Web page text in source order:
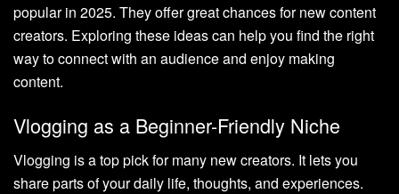
popular in 2025. They offer great chances for new content
creators. Exploring these ideas can help you find the right
way to connect with an audience and enjoy making
content.
Vlogging as a Beginner-Friendly Niche
Vlogging is a top pick for many new creators. It lets you
share parts of your daily life, thoughts, and experiences.